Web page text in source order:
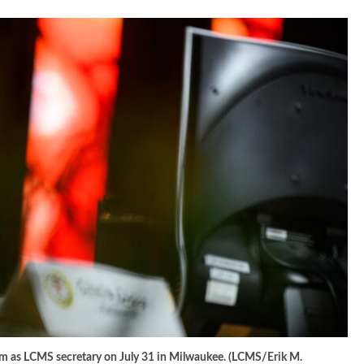
as LCMS secretary on July 31 in Milwaukee. (LCMS/Erik M.